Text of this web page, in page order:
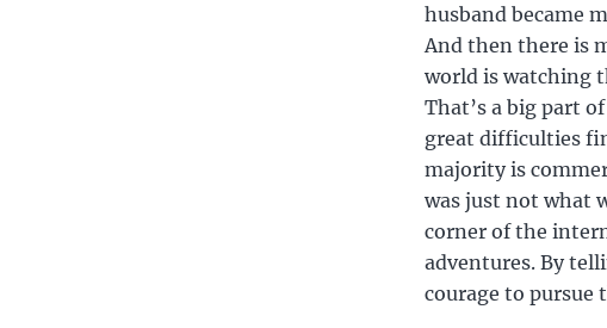
husband became
And then there is
world is watching
That’s a big part
great difficulties
majority is
was just not what
corner of the
adventures. By
courage to pursue